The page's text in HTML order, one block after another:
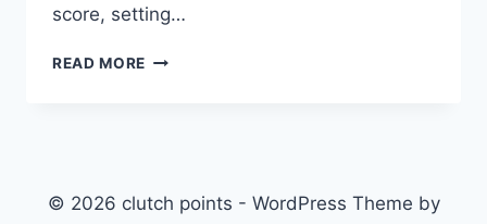
score, setting…
READ MORE LAKERS
COMPLETE
BREAKDOWN,
© 2026 clutch points - WordPress Theme by